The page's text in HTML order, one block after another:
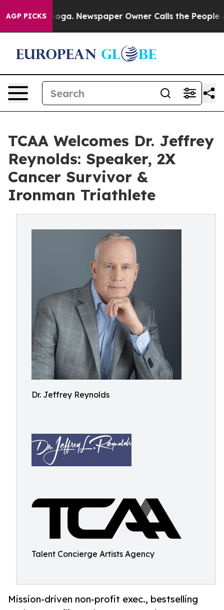
AGP PICKS Newspaper Owner Calls the People
TCAA Welcomes Dr. Jeffrey
Reynolds: Speaker, 2X
Cancer Survivor &
Ironman Triathlete
Dr. Jeffrey Reynolds
Talent Concierge Artists Agency
Mission-driven non-profit exec., bestselling